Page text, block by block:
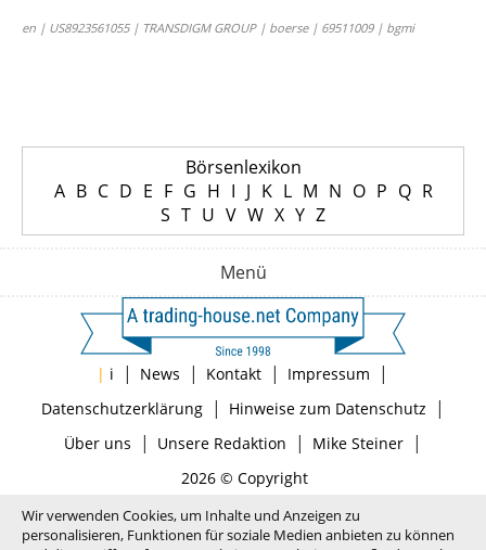
en | US8923561055 | TRANSDIGM GROUP | boerse | 69511009 | bgmi
Börsenlexikon
A B C D E F G H I J K L M N O P Q R
S T U V W X Y Z
Menü
| i | News | Kontakt | Impressum |
Datenschutzerklärung| Hinweise zum Datenschutz |
Über uns | Unsere Redaktion | Mike Steiner|
2026 © Copyright
Wir verwenden Cookies, um Inhalte und Anzeigen zu
personalisieren, Funktionen für soziale Medien anbieten zu können